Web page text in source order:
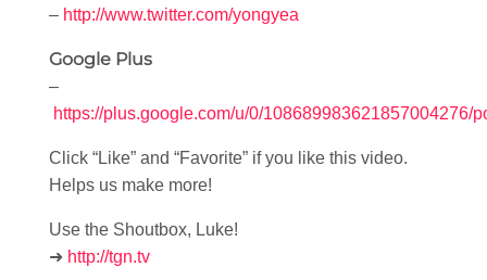
– http://www.twitter.com/yongyea
Google Plus
–
https://plus.google.com/u/0/108689983621857004276/
Click “Like” and “Favorite” if you like this video.
Helps us make more!
Use the Shoutbox, Luke!
➜ http://tgn.tv